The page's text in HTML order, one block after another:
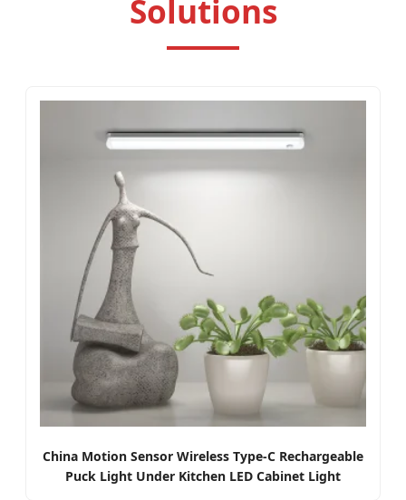
Solutions
China Motion Sensor Wireless Type-C Rechargeable
Puck Light Under Kitchen LED Cabinet Light